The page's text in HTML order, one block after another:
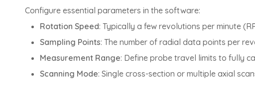
Configure essential parameters in the software:
Rotation Speed: Typically a few revolutions per minute
Sampling Points: The number of radial data points per
Measurement Range: Define probe travel limits to fully
Scanning Mode: Single cross-section or multiple axial